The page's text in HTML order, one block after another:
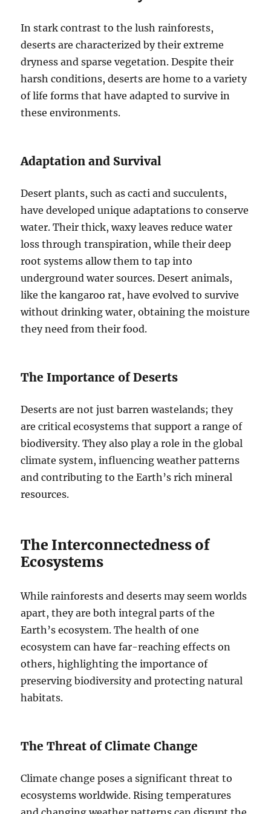
In stark contrast to the lush rainforests,
deserts are characterized by their extreme
dryness and sparse vegetation. Despite their
harsh conditions, deserts are home to a variety
of life forms that have adapted to survive in
these environments.
Adaptation and Survival
Desert plants, such as cacti and succulents,
have developed unique adaptations to conserve
water. Their thick, waxy leaves reduce water
loss through transpiration, while their deep
root systems allow them to tap into
underground water sources. Desert animals,
like the kangaroo rat, have evolved to survive
without drinking water, obtaining the moisture
they need from their food.
The Importance of Deserts
Deserts are not just barren wastelands; they
are critical ecosystems that support a range of
biodiversity. They also play a role in the global
climate system, influencing weather patterns
and contributing to the Earth’s rich mineral
resources.
The Interconnectedness of
Ecosystems
While rainforests and deserts may seem worlds
apart, they are both integral parts of the
Earth’s ecosystem. The health of one
ecosystem can have far-reaching effects on
others, highlighting the importance of
preserving biodiversity and protecting natural
habitats.
The Threat of Climate Change
Climate change poses a significant threat to
ecosystems worldwide. Rising temperatures